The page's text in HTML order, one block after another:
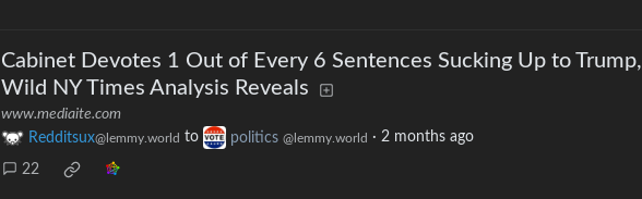
Cabinet Devotes 1 Out of Every 6 Sentences Sucking Up to Trump,
Wild NY Times Analysis Reveals
www.mediaite.com
Redditsux@lemmy.world to politics @lemmy.world · 2 months ago
22